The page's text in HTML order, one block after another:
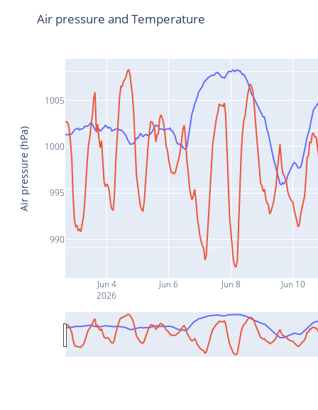
Jun 4
2026
Jun 6 Jun 8 Jun 10
990
995
1000
1005
Air pressure and Temperature
Air pressure (hPa)